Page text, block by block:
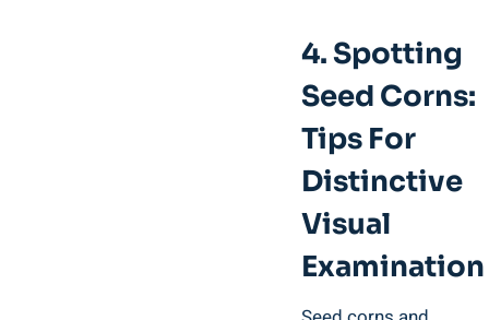
4. Spotting
Seed Corns:
Tips For
Distinctive
Visual
Examination